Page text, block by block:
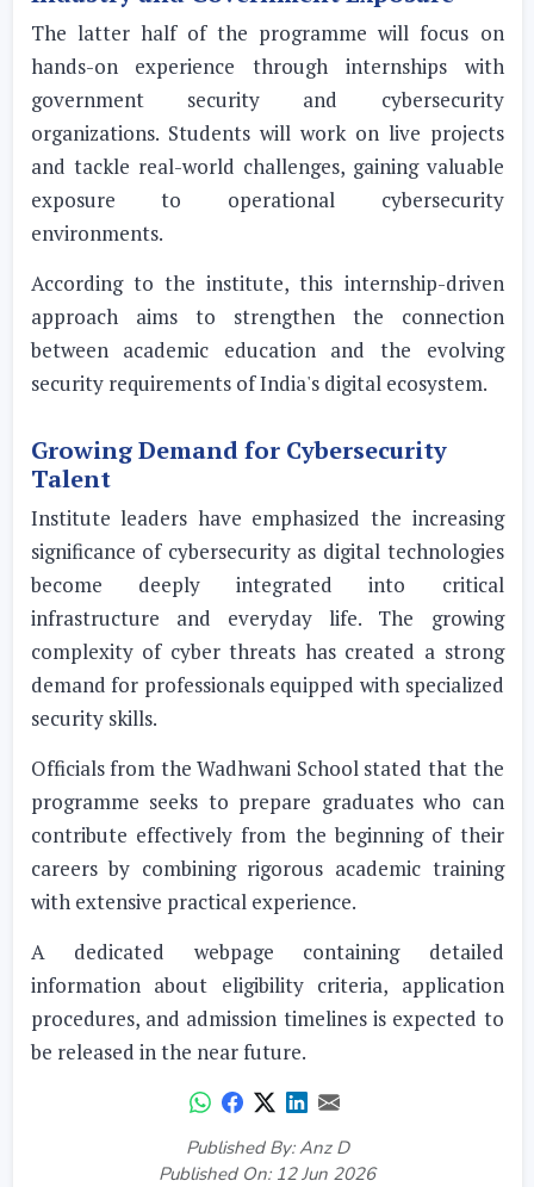
The latter half of the programme will focus on
hands-on experience through internships with
government security and cybersecurity
organizations. Students will work on live projects
and tackle real-world challenges, gaining valuable
exposure to operational cybersecurity
environments.
According to the institute, this internship-driven
approach aims to strengthen the connection
between academic education and the evolving
security requirements of India's digital ecosystem.
Growing Demand for Cybersecurity
Talent
Institute leaders have emphasized the increasing
significance of cybersecurity as digital technologies
become deeply integrated into critical
infrastructure and everyday life. The growing
complexity of cyber threats has created a strong
demand for professionals equipped with specialized
security skills.
Officials from the Wadhwani School stated that the
programme seeks to prepare graduates who can
contribute effectively from the beginning of their
careers by combining rigorous academic training
with extensive practical experience.
A dedicated webpage containing detailed
information about eligibility criteria, application
procedures, and admission timelines is expected to
be released in the near future.
Published By: Anz D
Published On: 12 Jun 2026